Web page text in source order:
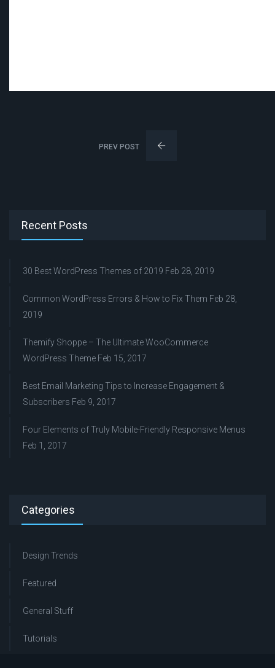
PREV POST
Recent Posts
30 Best WordPress Themes of 2019 Feb 28, 2019
Common WordPress Errors & How to Fix Them Feb 28,
2019
Themify Shoppe – The Ultimate WooCommerce
WordPress Theme Feb 15, 2017
Best Email Marketing Tips to Increase Engagement &
Subscribers Feb 9, 2017
Four Elements of Truly Mobile-Friendly Responsive Menus
Feb 1, 2017
Categories
Design Trends
Featured
General Stuff
Tutorials